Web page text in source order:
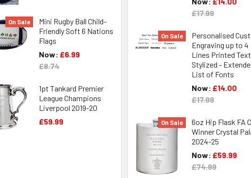
On Sale
Mini Rugby Ball Child-
Friendly Soft 6 Nations
Flags
Now: £6.99
£8.74
1pt Tankard Premier
League Champions
Liverpool 2019-20
£59.99
£17.99
On Sale
Personalised
Engraving up to 4
Lines Printed Text
Stylized -
List of Fonts
Now: £14.00
£17.99
On Sale
6oz Hip Flask FA
Winner Crystal
2024-25
Now: £59.99
£74.99